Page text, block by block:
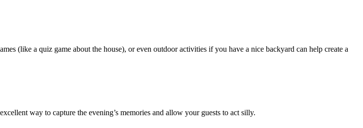
(like a quiz game about the house), or even outdoor activities if you have a nice backyard can help create a
way to capture the evening’s memories and allow your guests to act silly.